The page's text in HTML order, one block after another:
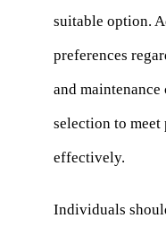
suitable option.
preferences
and
selection to meet
effectively.
Individuals